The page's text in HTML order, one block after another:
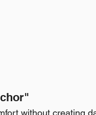
without creating